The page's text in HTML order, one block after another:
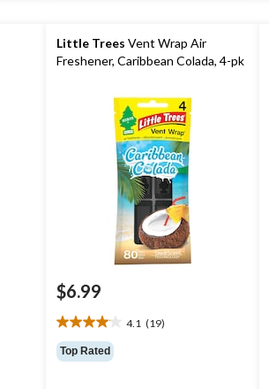
Little Trees Vent Wrap Air
Freshener, Caribbean Colada, 4-pk
$6.99
4.1 (19)
4.1
out
of
Top Rated